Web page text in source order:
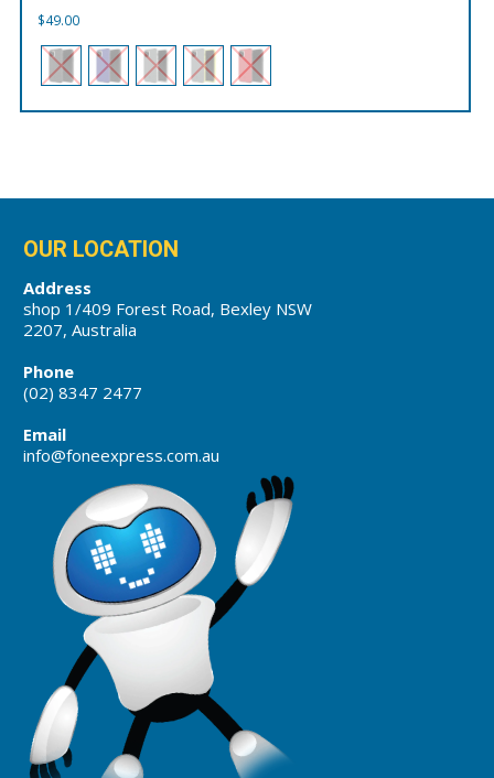
$49.00
OUR LOCATION
Address
shop 1/409 Forest Road, Bexley NSW
2207, Australia
Phone
(02) 8347 2477
Email
info@foneexpress.com.au